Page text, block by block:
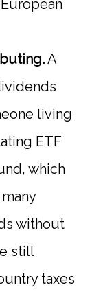
A
living
ETF
which
without
still
taxes